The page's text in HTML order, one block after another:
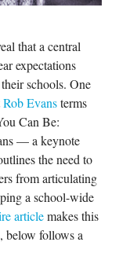
that a central
expectations
schools. One
Rob Evansterms
Can Be:
— a keynote
the need to
from articulating
a school-wide
articlemakes this
below follows a